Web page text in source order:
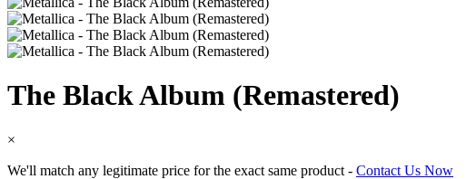
The Black Album (Remastered)
×
We'll match any legitimate price for the exact same product - Contact Us Now